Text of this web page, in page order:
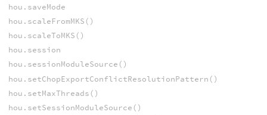
hou.saveMode
hou.scaleFromMKS()
hou.scaleToMKS()
hou.session
hou.sessionModuleSource()
hou.setChopExportConflictResolutionPattern()
hou.setMaxThreads()
hou.setSessionModuleSource()